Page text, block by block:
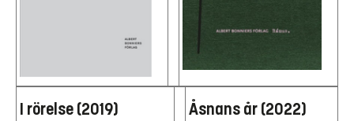
I rörelse (2019) Åsnans år (2022)